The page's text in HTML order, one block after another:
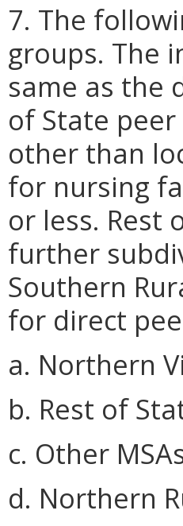
7. The
groups. The
same as the
of State
other than
for nursing
or less. Rest
further
Southern
for direct
a. Northern
b. Rest of
c. Other
d. Northern